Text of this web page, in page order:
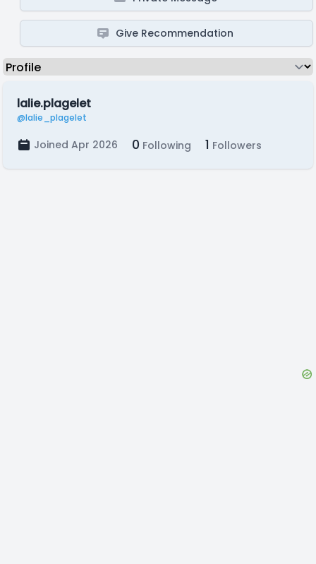
Give Recommendation
lalie.plagelet
@lalie_plagelet
Joined Apr 2026 0 Following 1 Followers